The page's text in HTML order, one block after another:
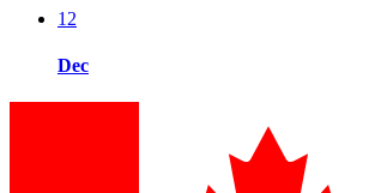
12
Dec